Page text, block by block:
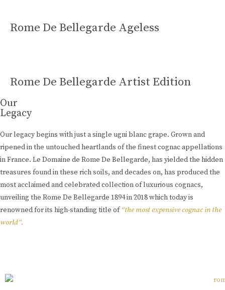
Rome De Bellegarde Ageless
Rome De Bellegarde Artist Edition
Our
Legacy
Our legacy begins with just a single ugni blanc grape. Grown and
ripened in the untouched heartlands of the finest cognac appellations
in France. Le Domaine de Rome De Bellegarde, has yielded the hidden
treasures found in these rich soils, and decades on, has produced the
most acclaimed and celebrated collection of luxurious cognacs,
unveiling the Rome De Bellegarde 1894 in 2018 which today is
renowned for its high-standing title of “the most expensive cognac in the
world”.